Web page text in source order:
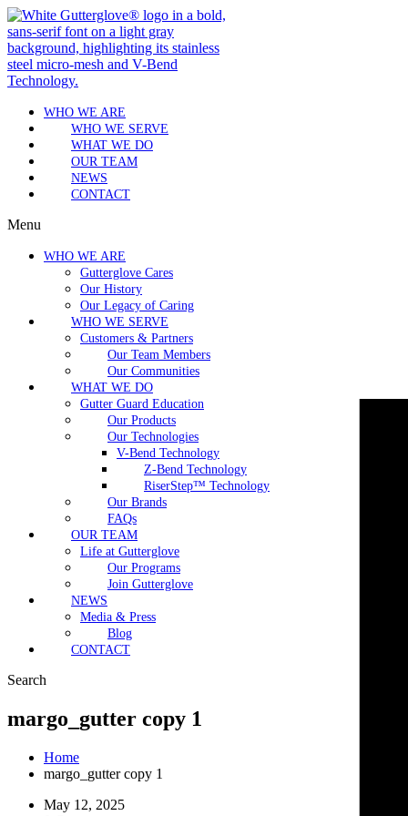
WHO WE ARE
WHO WE SERVE
WHAT WE DO
OUR TEAM
NEWS
CONTACT
Menu
WHO WE ARE
Gutterglove Cares
Our History
Our Legacy of Caring
WHO WE SERVE
Customers & Partners
Our Team Members
Our Communities
WHAT WE DO
Gutter Guard Education
Our Products
Our Technologies
V-Bend Technology
Z-Bend Technology
RiserStep™ Technology
Our Brands
FAQs
OUR TEAM
Life at Gutterglove
Our Programs
Join Gutterglove
NEWS
Media & Press
Blog
CONTACT
Search
margo_gutter copy 1
Home
margo_gutter copy 1
May 12, 2025